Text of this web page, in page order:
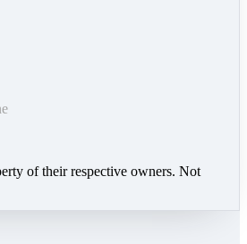
of their respective owners. Not